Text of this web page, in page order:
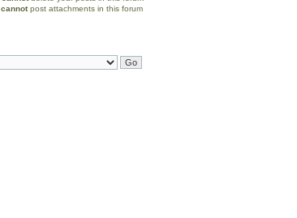
cannotpost attachments in this forum